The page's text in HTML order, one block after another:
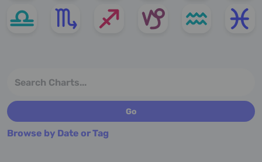
Browse by Date or Tag